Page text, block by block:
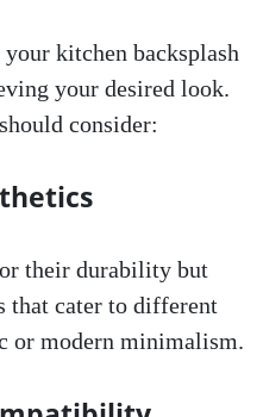
kitchen backsplash
your desired look.
consider:
their durability but
that cater to different
or modern minimalism.